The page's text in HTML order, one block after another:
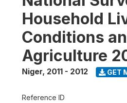
Household
Conditions
Agriculture
Niger, 2011 - 2012 GET
Reference ID